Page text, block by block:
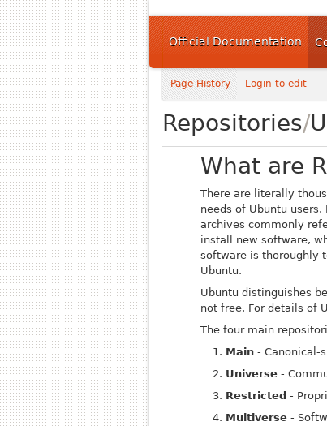
Official Documentation
Page History Login to edit
Repositories/
What are
There are literally
needs of Ubuntu users.
archives commonly
install new software,
software is thoroughly
Ubuntu.
Ubuntu distinguishes
not free. For details of
The four main
Main - Canonical-
Universe -
Restricted -
Multiverse -